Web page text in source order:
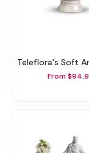
Teleflora's Soft And
From